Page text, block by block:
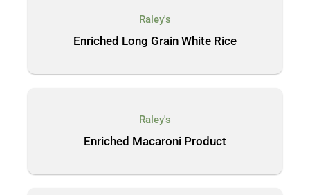
Raley's
Enriched Long Grain White Rice
Raley's
Enriched Macaroni Product